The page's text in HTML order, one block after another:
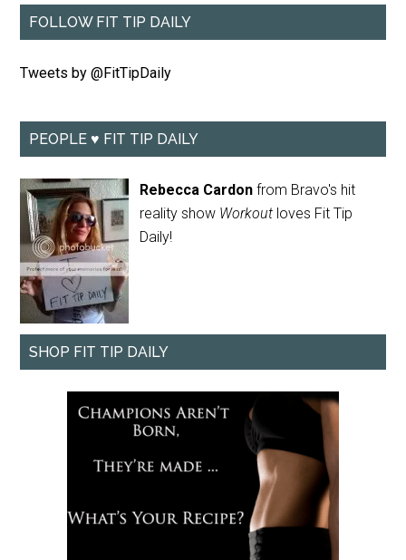
FOLLOW FIT TIP DAILY
Tweets by @FitTipDaily
PEOPLE ♥ FIT TIP DAILY
Rebecca Cardon from Bravo's hit
reality show Workout loves Fit Tip
Daily!
SHOP FIT TIP DAILY